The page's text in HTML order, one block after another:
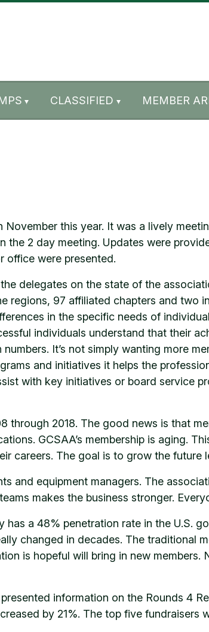
CLASSIFIED MEMBER
this year. It was a lively
2 day meeting. Updates were
office were presented.
delegates on the state of the
regions, 97 affiliated chapters and two
in the specific needs of
individuals understand that their
It’s not simply wanting more
and initiatives it helps the
with key initiatives or board service
through 2018. The good news is that
GCSAA’s membership is aging.
careers. The goal is to grow the future
and equipment managers. The
makes the business stronger.
a 48% penetration rate in the U.S.
changed in decades. The traditional
is hopeful will bring in new members.
information on the Rounds 4
by 21%. The top five fundraisers